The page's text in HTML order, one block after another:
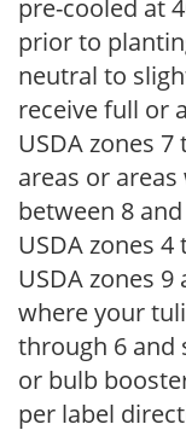
pre-cooled at
prior to
neutral to
receive full or
USDA zones
areas or
between 8
USDA zones
USDA zones
where your
through 6 and
or bulb
per label